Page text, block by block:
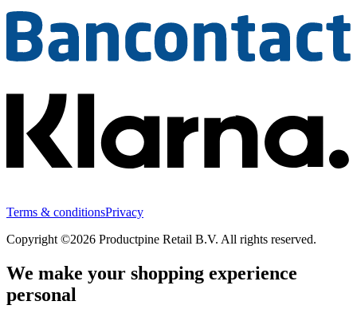
Terms & conditionsPrivacy
Copyright ©2026 Productpine Retail B.V. All rights reserved.
We make your shopping experience
personal